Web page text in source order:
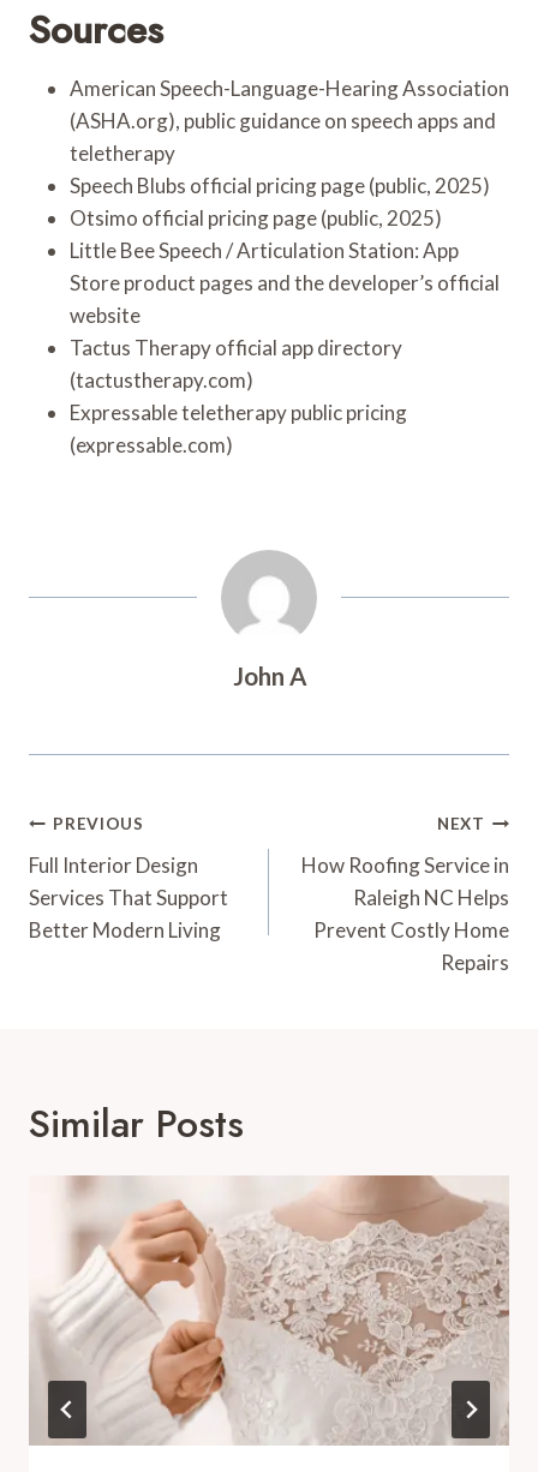
Sources
American Speech-Language-Hearing Association
(ASHA.org), public guidance on speech apps and
teletherapy
Speech Blubs official pricing page (public, 2025)
Otsimo official pricing page (public, 2025)
Little Bee Speech / Articulation Station: App
Store product pages and the developer’s official
website
Tactus Therapy official app directory
(tactustherapy.com)
Expressable teletherapy public pricing
(expressable.com)
John A
Post
Navigation
PREVIOUS
Full Interior Design
Services That Support
Better Modern Living
NEXT
How Roofing Service in
Raleigh NC Helps
Prevent Costly Home
Repairs
Similar Posts